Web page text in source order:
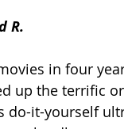
R.
in four
up the terrific
do-it-yourself